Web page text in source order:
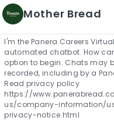
YOUR INTERESTS.
Get
Share the opportunity
Mother Bread
I'm the Panera Careers
automated chatbot. How
option to begin. Chats may
recorded, including by a
Read privacy policy
https://
us/company-information/
privacy-notice.html